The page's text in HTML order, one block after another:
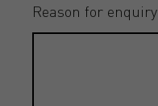
Reason for enquiry